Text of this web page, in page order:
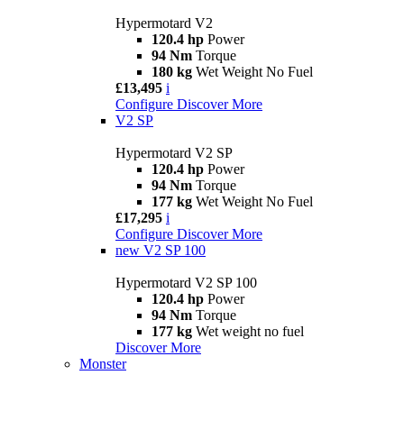
Hypermotard V2
120.4 hp Power
94 Nm Torque
180 kg Wet Weight No Fuel
£13,495 i
Configure Discover More
V2 SP
Hypermotard V2 SP
120.4 hp Power
94 Nm Torque
177 kg Wet Weight No Fuel
£17,295 i
Configure Discover More
new V2 SP 100
Hypermotard V2 SP 100
120.4 hp Power
94 Nm Torque
177 kg Wet weight no fuel
Discover More
Monster